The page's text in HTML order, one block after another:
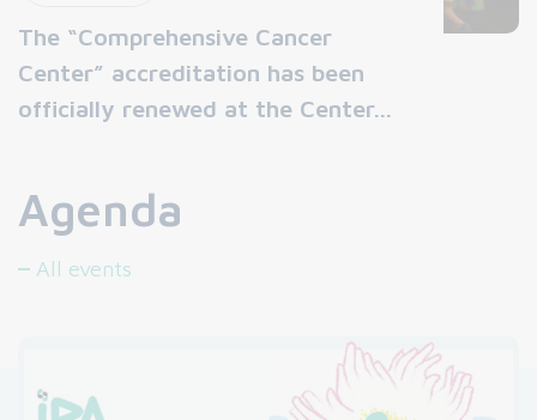
The “Comprehensive Cancer
Center” accreditation has been
officially renewed at the Center…
Agenda
All events